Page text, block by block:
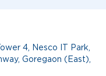
4, Nesco IT Park,
Goregaon (East),